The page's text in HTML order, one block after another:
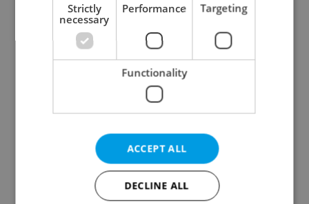
Continue with Seznam
Continue with Facebook
Create a new e-mail account
Strictly
necessary
Performance Targeting
Functionality
ACCEPT ALL
DECLINE ALL